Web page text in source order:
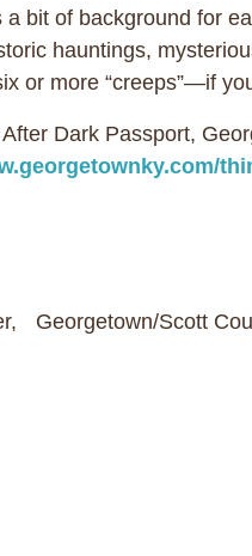
bit of background for
hauntings,
or more
Dark Passport,
Georgetown/Scott